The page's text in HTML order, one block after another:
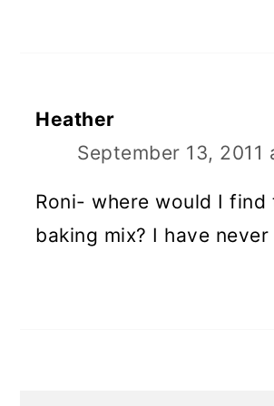
Heather
September 13, 2011
Roni- where would I find
baking mix? I have